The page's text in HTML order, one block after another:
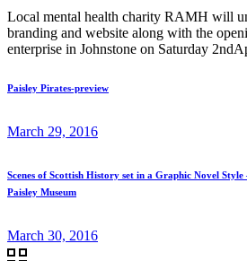
Local mental health charity RAMH will
branding and website along with the
enterprise in Johnstone on Saturday
Paisley Pirates-preview
March 29, 2016
Scenes of Scottish History set in a Graphic Novel
Paisley Museum
March 30, 2016